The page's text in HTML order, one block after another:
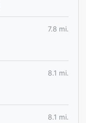
7.8 mi.
8.1 mi.
8.1 mi.